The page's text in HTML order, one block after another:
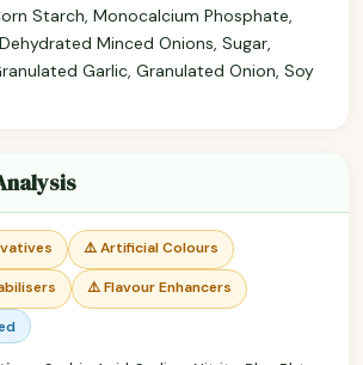
Starch, Monocalcium Phosphate,
Minced Onions, Sugar,
Garlic, Granulated Onion, Soy
⚠️ Artificial Colours
⚠️ Flavour Enhancers